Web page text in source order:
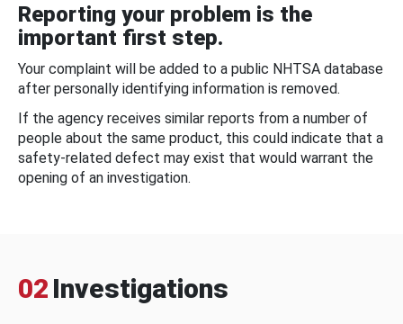
Reporting your problem is the
important first step.
Your complaint will be added to a public NHTSA database
after personally identifying information is removed.
If the agency receives similar reports from a number of
people about the same product, this could indicate that a
safety-related defect may exist that would warrant the
opening of an investigation.
02 Investigations